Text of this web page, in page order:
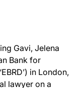
Gavi, Jelena
Bank for
in London,
lawyer on a